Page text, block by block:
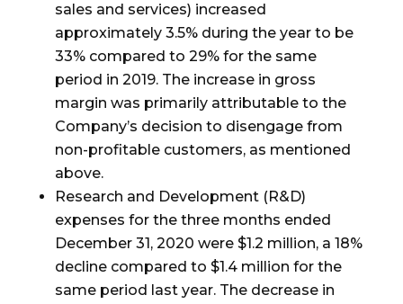
sales and services) increased
approximately 3.5% during the year to be
33% compared to 29% for the same
period in 2019. The increase in gross
margin was primarily attributable to the
Company’s decision to disengage from
non-profitable customers, as mentioned
above.
Research and Development (R&D)
expenses for the three months ended
December 31, 2020 were $1.2 million, a 18%
decline compared to $1.4 million for the
same period last year. The decrease in